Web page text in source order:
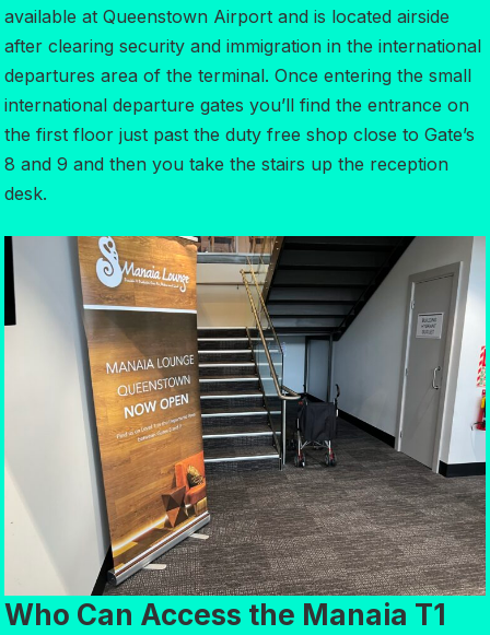
available at Queenstown Airport and is located airside
after clearing security and immigration in the international
departures area of the terminal. Once entering the small
international departure gates you’ll find the entrance on
the first floor just past the duty free shop close to Gate’s
8 and 9 and then you take the stairs up the reception
desk.
Who Can Access the Manaia T1